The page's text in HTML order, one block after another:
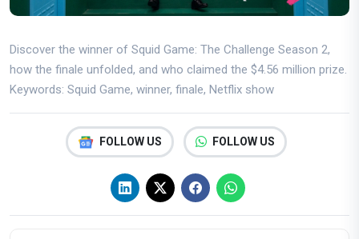
Discover the winner of Squid Game: The Challenge Season 2,
how the finale unfolded, and who claimed the $4.56 million prize.
Keywords: Squid Game, winner, finale, Netflix show
FOLLOW US FOLLOW US